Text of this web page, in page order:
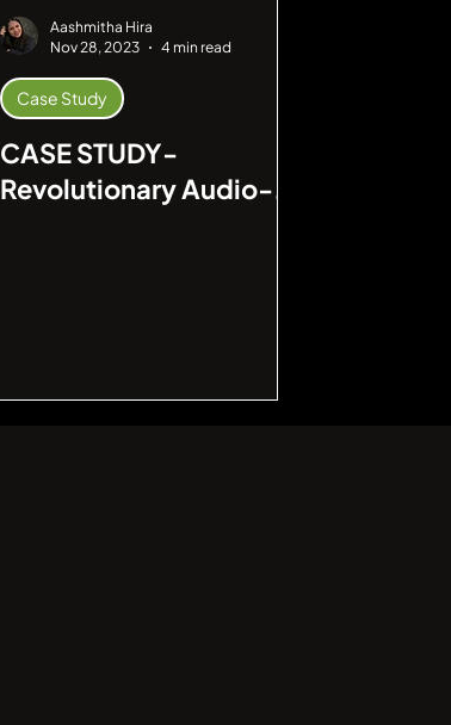
CASE STUDY-
Revolutionary Audio-
Case Study
Aashmitha Hira
Nov 28, 2023
4 min read